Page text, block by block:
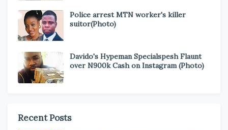
Police arrest MTN worker's killer
suitor(Photo)
Davido's Hypeman Specialspesh Flaunt
over N900k Cash on Instagram (Photo)
Recent Posts